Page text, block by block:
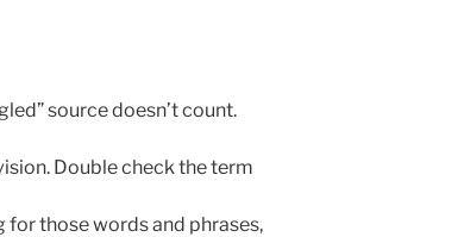
source doesn’t count.
Double check the term
for those words and phrases,